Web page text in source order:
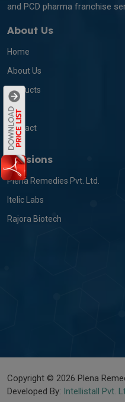
and PCD pharma franchise
About Us
Home
About Us
Products
Blog
Contact
Divisions
Plena Remedies Pvt. Ltd.
Itelic Labs
Rajora Biotech
Copyright © 2026 Plena
Developed By: Intellistall Pvt.